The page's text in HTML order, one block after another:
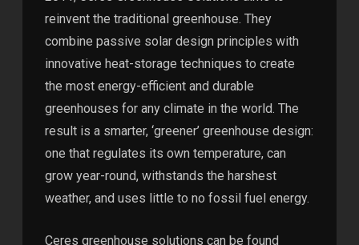
reinvent the traditional greenhouse. They
combine passive solar design principles with
innovative heat-storage techniques to create
the most energy-efficient and durable
greenhouses for any climate in the world. The
result is a smarter, ‘greener’ greenhouse design:
one that regulates its own temperature, can
grow year-round, withstands the harshest
weather, and uses little to no fossil fuel energy.
Ceres greenhouse solutions can be found